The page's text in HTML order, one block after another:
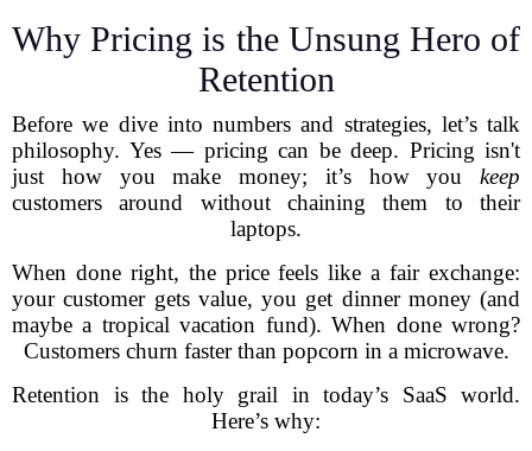
Why Pricing is the Unsung Hero of
Retention
Before we dive into numbers and strategies, let’s talk
philosophy. Yes — pricing can be deep. Pricing isn't
just how you make money; it’s how you keep
customers around without chaining them to their
laptops.
When done right, the price feels like a fair exchange:
your customer gets value, you get dinner money (and
maybe a tropical vacation fund). When done wrong?
Customers churn faster than popcorn in a microwave.
Retention is the holy grail in today’s SaaS world.
Here’s why: